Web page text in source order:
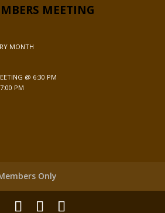
MEETING
MONTH
@ 6:30 PM
PM
Only